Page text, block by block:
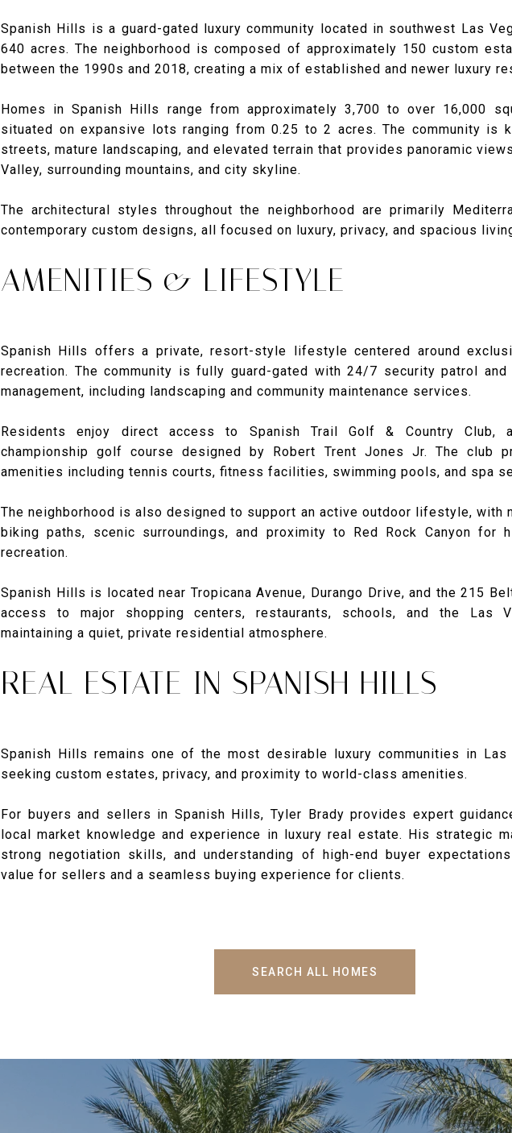
Spanish Hills is a guard-gated luxury community located in southwest Las
640 acres. The neighborhood is composed of approximately 150 custom
between the 1990s and 2018, creating a mix of established and newer luxury
Homes in Spanish Hills range from approximately 3,700 to over 16,000
situated on expansive lots ranging from 0.25 to 2 acres. The community is
streets, mature landscaping, and elevated terrain that provides panoramic
Valley, surrounding mountains, and city skyline.
The architectural styles throughout the neighborhood are primarily
contemporary custom designs, all focused on luxury, privacy, and spacious
AMENITIES & LIFESTYLE
Spanish Hills offers a private, resort-style lifestyle centered around
recreation. The community is fully guard-gated with 24/7 security patrol and
management, including landscaping and community maintenance services.
Residents enjoy direct access to Spanish Trail Golf & Country Club,
championship golf course designed by Robert Trent Jones Jr. The club
amenities including tennis courts, fitness facilities, swimming pools, and spa
The neighborhood is also designed to support an active outdoor lifestyle, with
biking paths, scenic surroundings, and proximity to Red Rock Canyon for
recreation.
Spanish Hills is located near Tropicana Avenue, Durango Drive, and the 215
access to major shopping centers, restaurants, schools, and the Las
maintaining a quiet, private residential atmosphere.
REAL ESTATE IN SPANISH HILLS
Spanish Hills remains one of the most desirable luxury communities in Las
seeking custom estates, privacy, and proximity to world-class amenities.
For buyers and sellers in Spanish Hills, Tyler Brady provides expert
local market knowledge and experience in luxury real estate. His strategic
strong negotiation skills, and understanding of high-end buyer
value for sellers and a seamless buying experience for clients.
SEARCH ALL HOMES